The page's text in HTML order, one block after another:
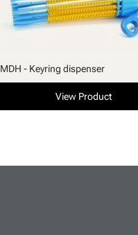
MDH - Keyring dispenser
View Product